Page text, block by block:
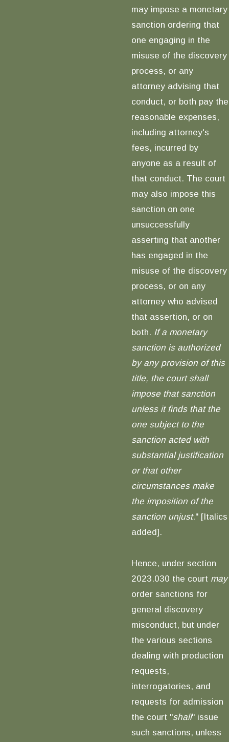
may impose a monetary
sanction ordering that
one engaging in the
misuse of the discovery
process, or any
attorney advising that
conduct, or both pay the
reasonable expenses,
including attorney's
fees, incurred by
anyone as a result of
that conduct. The court
may also impose this
sanction on one
unsuccessfully
asserting that another
has engaged in the
misuse of the discovery
process, or on any
attorney who advised
that assertion, or on
both. If a monetary
sanction is authorized
by any provision of this
title, the court shall
impose that sanction
unless it finds that the
one subject to the
sanction acted with
substantial justification
or that other
circumstances make
the imposition of the
sanction unjust." [Italics
added].
Hence, under section
2023.030 the court may
order sanctions for
general discovery
misconduct, but under
the various sections
dealing with production
requests,
interrogatories, and
requests for admission
the court "shall" issue
such sanctions, unless